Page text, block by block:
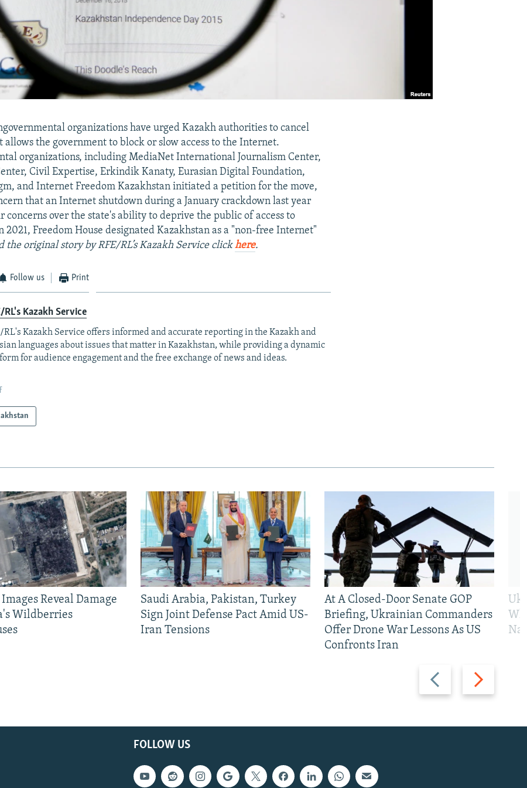
organizations have urged Kazakh authorities to cancel
allows the government to block or slow access to the Internet.
organizations, including MediaNet International Journalism Center,
Civil Expertise, Erkindik Kanaty, Eurasian Digital Foundation,
and Internet Freedom Kazakhstan initiated a petition for the move,
that an Internet shutdown during a January crackdown last year
concerns over the state's ability to deprive the public of access to
Freedom House designated Kazakhstan as a "non-free Internet"
the original story by RFE/RL’s Kazakh Service clickhere.
Follow us Print
RL's Kazakh Service
RL's Kazakh Service offers informed and accurate reporting in the Kazakh and
languages about issues that matter in Kazakhstan, while providing a dynamic
for audience engagement and the free exchange of news and ideas.
Previous
slide
Next
slide
Reveal Damage
Wildberries
Saudi Arabia, Pakistan, Turkey
Sign Joint Defense Pact Amid US-
Iran Tensions
At A Closed-Door Senate GOP
Briefing, Ukrainian Commanders
Offer Drone War Lessons As US
Confronts Iran
FOLLOW US